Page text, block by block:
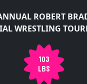
ROBERT
WRESTLING
103
LBS